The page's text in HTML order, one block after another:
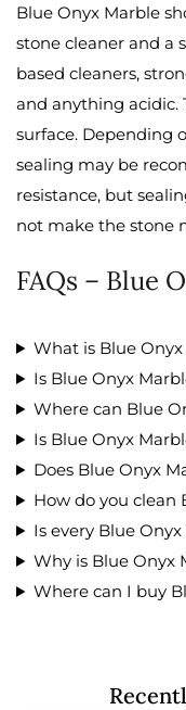
Blue Onyx Marble
stone cleaner and a
based cleaners,
and anything acidic.
surface. Depending
sealing may be
resistance, but
not make the stone
FAQs – Blue
What is Blue Onyx
Is Blue Onyx
Where can Blue
Is Blue Onyx
Does Blue Onyx
How do you clean
Is every Blue
Why is Blue Onyx
Where can I buy